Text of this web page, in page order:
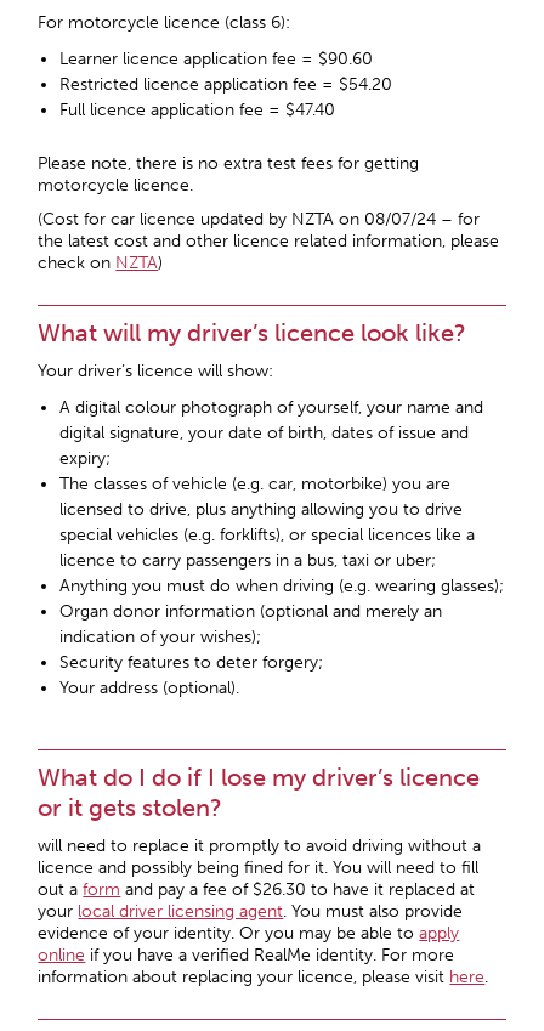
For motorcycle licence (class 6):
Learner licence application fee = $90.60
Restricted licence application fee = $54.20
Full licence application fee = $47.40
Please note, there is no extra test fees for getting
motorcycle licence.
(Cost for car licence updated by NZTA on 08/07/24 – for
the latest cost and other licence related information, please
check on NZTA)
What will my driver’s licence look like?
Your driver’s licence will show:
A digital colour photograph of yourself, your name and
digital signature, your date of birth, dates of issue and
expiry;
The classes of vehicle (e.g. car, motorbike) you are
licensed to drive, plus anything allowing you to drive
special vehicles (e.g. forklifts), or special licences like a
licence to carry passengers in a bus, taxi or uber;
Anything you must do when driving (e.g. wearing glasses);
Organ donor information (optional and merely an
indication of your wishes);
Security features to deter forgery;
Your address (optional).
What do I do if I lose my driver’s licence
or it gets stolen?
will need to replace it promptly to avoid driving without a
licence and possibly being fined for it. You will need to fill
out aform and pay a fee of $26.30 to have it replaced at
your local driver licensing agent. You must also provide
evidence of your identity. Or you may be able toapply
online if you have a verified RealMe identity. For more
information about replacing your licence, please visit here.